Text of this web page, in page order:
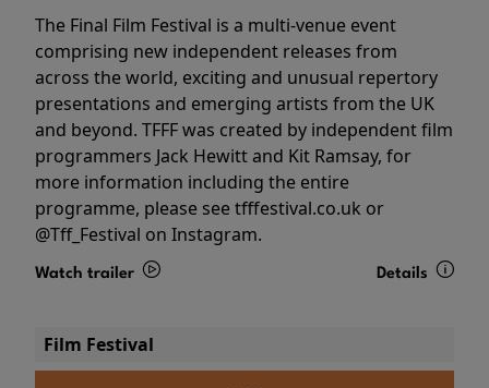
The Final Film Festival is a multi-venue event
comprising new independent releases from
across the world, exciting and unusual repertory
presentations and emerging artists from the UK
and beyond. TFFF was created by independent film
programmers Jack Hewitt and Kit Ramsay, for
more information including the entire
programme, please see tfffestival.co.uk or
@Tff_Festival on Instagram.
Watch trailer Details
Film Festival